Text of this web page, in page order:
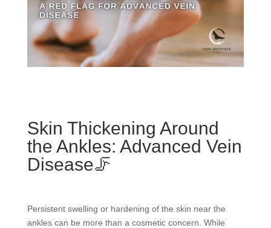
Skin Thickening Around
the Ankles: Advanced Vein
Disease🦵
Persistent swelling or hardening of the skin near the
ankles can be more than a cosmetic concern. While